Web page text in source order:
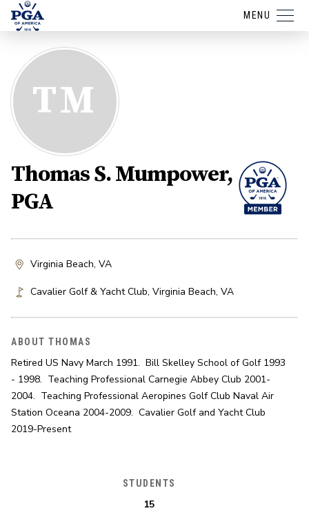
MENU
TM
Thomas S. Mumpower,
PGA
Virginia Beach, VA
Cavalier Golf & Yacht Club, Virginia Beach, VA
ABOUT THOMAS
Retired US Navy March 1991.  Bill Skelley School of Golf 1993
- 1998.  Teaching Professional Carnegie Abbey Club 2001-
2004.  Teaching Professional Aeropines Golf Club Naval Air
Station Oceana 2004-2009.  Cavalier Golf and Yacht Club
2019-Present
STUDENTS
15